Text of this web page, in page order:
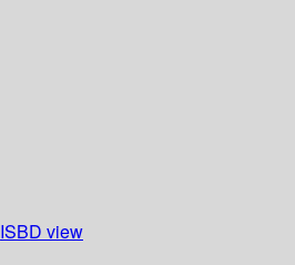
ISBD view